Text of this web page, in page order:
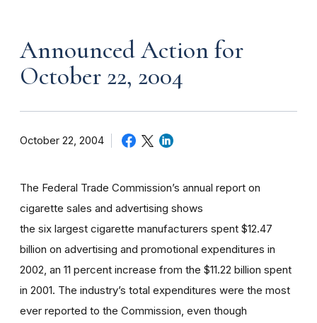
Announced Action for
October 22, 2004
October 22, 2004
The Federal Trade Commission’s annual report on
cigarette sales and advertising shows
the six largest cigarette manufacturers spent $12.47
billion on advertising and promotional expenditures in
2002, an 11 percent increase from the $11.22 billion spent
in 2001. The industry’s total expenditures were the most
ever reported to the Commission, even though